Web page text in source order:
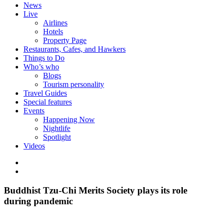
News
Live
Airlines
Hotels
Property Page
Restaurants, Cafes, and Hawkers
Things to Do
Who’s who
Blogs
Tourism personality
Travel Guides
Special features
Events
Happening Now
Nightlife
Spotlight
Videos
Buddhist Tzu-Chi Merits Society plays its role
during pandemic